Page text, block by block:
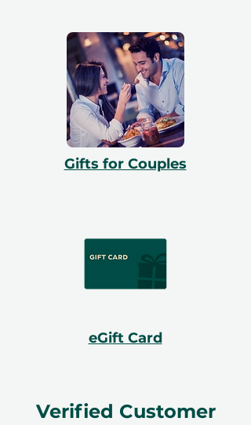
Gifts for Couples
eGift Card
Verified Customer